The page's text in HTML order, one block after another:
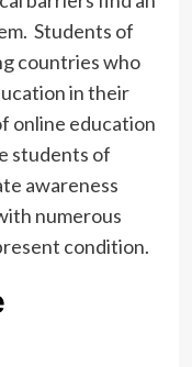
Students of
countries who
in their
online education
students of
awareness
numerous
condition.